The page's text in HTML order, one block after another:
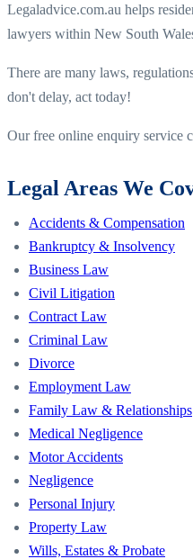
Legaladvice.com.au helps
lawyers within New South
There are many laws,
don't delay, act today!
Our free online enquiry service
Legal Areas We
Accidents & Compensation
Bankruptcy & Insolvency
Business Law
Civil Litigation
Contract Law
Criminal Law
Divorce
Employment Law
Family Law & Relationships
Medical Negligence
Motor Accidents
Negligence
Personal Injury
Property Law
Wills, Estates & Probate